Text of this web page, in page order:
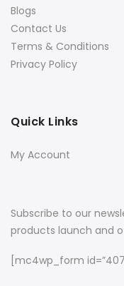
Blogs
Contact Us
Terms & Conditions
Privacy Policy
Quick Links
My Account
Subscribe to our
products launch and
[mc4wp_form